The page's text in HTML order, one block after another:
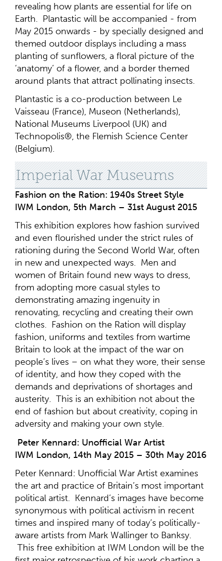
revealing how plants are essential for life on
Earth. Plantastic will be accompanied - from
May 2015 onwards - by specially designed and
themed outdoor displays including a mass
planting of sunflowers, a floral picture of the
‘anatomy’ of a flower, and a border themed
around plants that attract pollinating insects.
Plantastic is a co-production between Le
Vaisseau (France), Museon (Netherlands),
National Museums Liverpool (UK) and
Technopolis®, the Flemish Science Center
(Belgium).
Imperial War Museums
Fashion on the Ration: 1940s Street Style
IWM London, 5th March – 31st August 2015
This exhibition explores how fashion survived
and even flourished under the strict rules of
rationing during the Second World War, often
in new and unexpected ways. Men and
women of Britain found new ways to dress,
from adopting more casual styles to
demonstrating amazing ingenuity in
renovating, recycling and creating their own
clothes. Fashion on the Ration will display
fashion, uniforms and textiles from wartime
Britain to look at the impact of the war on
people’s lives – on what they wore, their sense
of identity, and how they coped with the
demands and deprivations of shortages and
austerity. This is an exhibition not about the
end of fashion but about creativity, coping in
adversity and making your own style.
Peter Kennard: Unofficial War Artist
IWM London, 14th May 2015 – 30th May 2016
Peter Kennard: Unofficial War Artist examines
the art and practice of Britain’s most important
political artist. Kennard’s images have become
synonymous with political activism in recent
times and inspired many of today’s politically-
aware artists from Mark Wallinger to Banksy.
This free exhibition at IWM London will be the